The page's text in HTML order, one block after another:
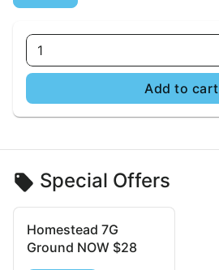
1
Add to cart
Special Offers
Homestead 7G
Ground NOW $28